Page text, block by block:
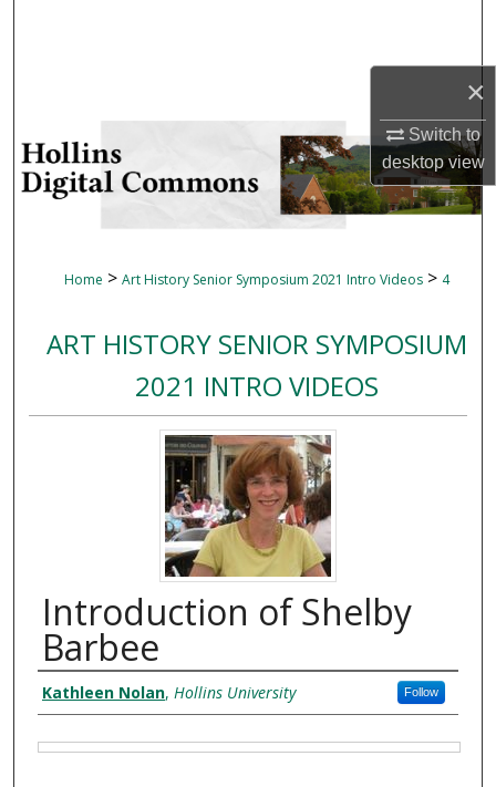
×
Switch to
desktopview
My Account
About
Home > Art History Senior Symposium 2021 Intro Videos > 4
ART HISTORY SENIOR SYMPOSIUM
2021 INTRO VIDEOS
Introduction of Shelby
Barbee
Authors
Kathleen Nolan, Hollins University Follow